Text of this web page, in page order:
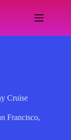
Cruise
Francisco,